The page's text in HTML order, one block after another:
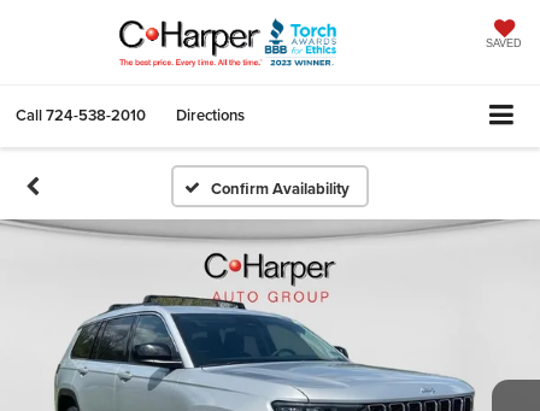
SAVED
Call724-538-2010 Directions
Confirm Availability